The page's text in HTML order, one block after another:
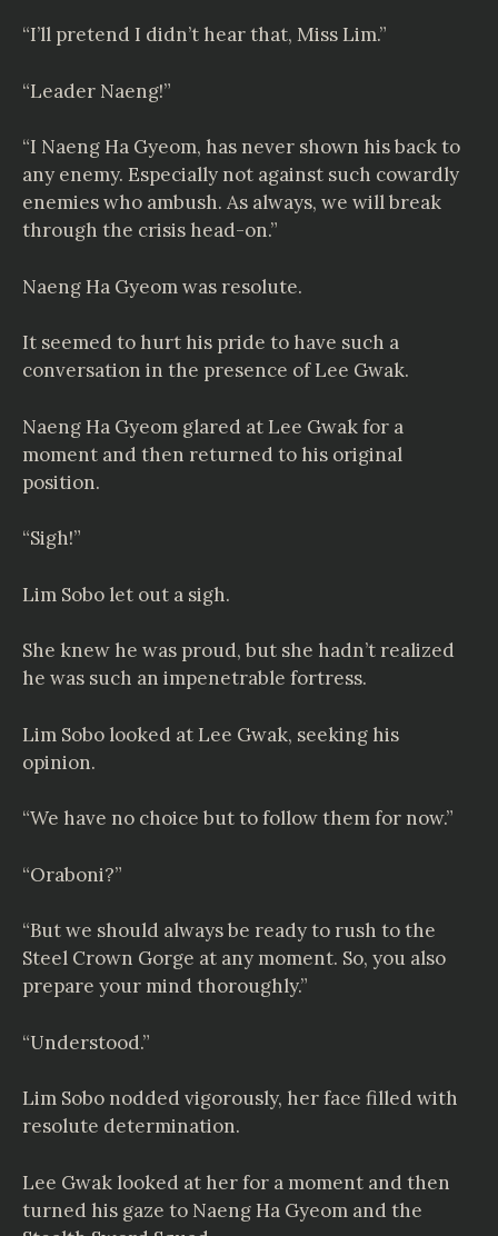
“I’ll pretend I didn’t hear that, Miss Lim.”
“Leader Naeng!”
“I Naeng Ha Gyeom, has never shown his back to
any enemy. Especially not against such cowardly
enemies who ambush. As always, we will break
through the crisis head-on.”
Naeng Ha Gyeom was resolute.
It seemed to hurt his pride to have such a
conversation in the presence of Lee Gwak.
Naeng Ha Gyeom glared at Lee Gwak for a
moment and then returned to his original
position.
“Sigh!”
Lim Sobo let out a sigh.
She knew he was proud, but she hadn’t realized
he was such an impenetrable fortress.
Lim Sobo looked at Lee Gwak, seeking his
opinion.
“We have no choice but to follow them for now.”
“Oraboni?”
“But we should always be ready to rush to the
Steel Crown Gorge at any moment. So, you also
prepare your mind thoroughly.”
“Understood.”
Lim Sobo nodded vigorously, her face filled with
resolute determination.
Lee Gwak looked at her for a moment and then
turned his gaze to Naeng Ha Gyeom and the